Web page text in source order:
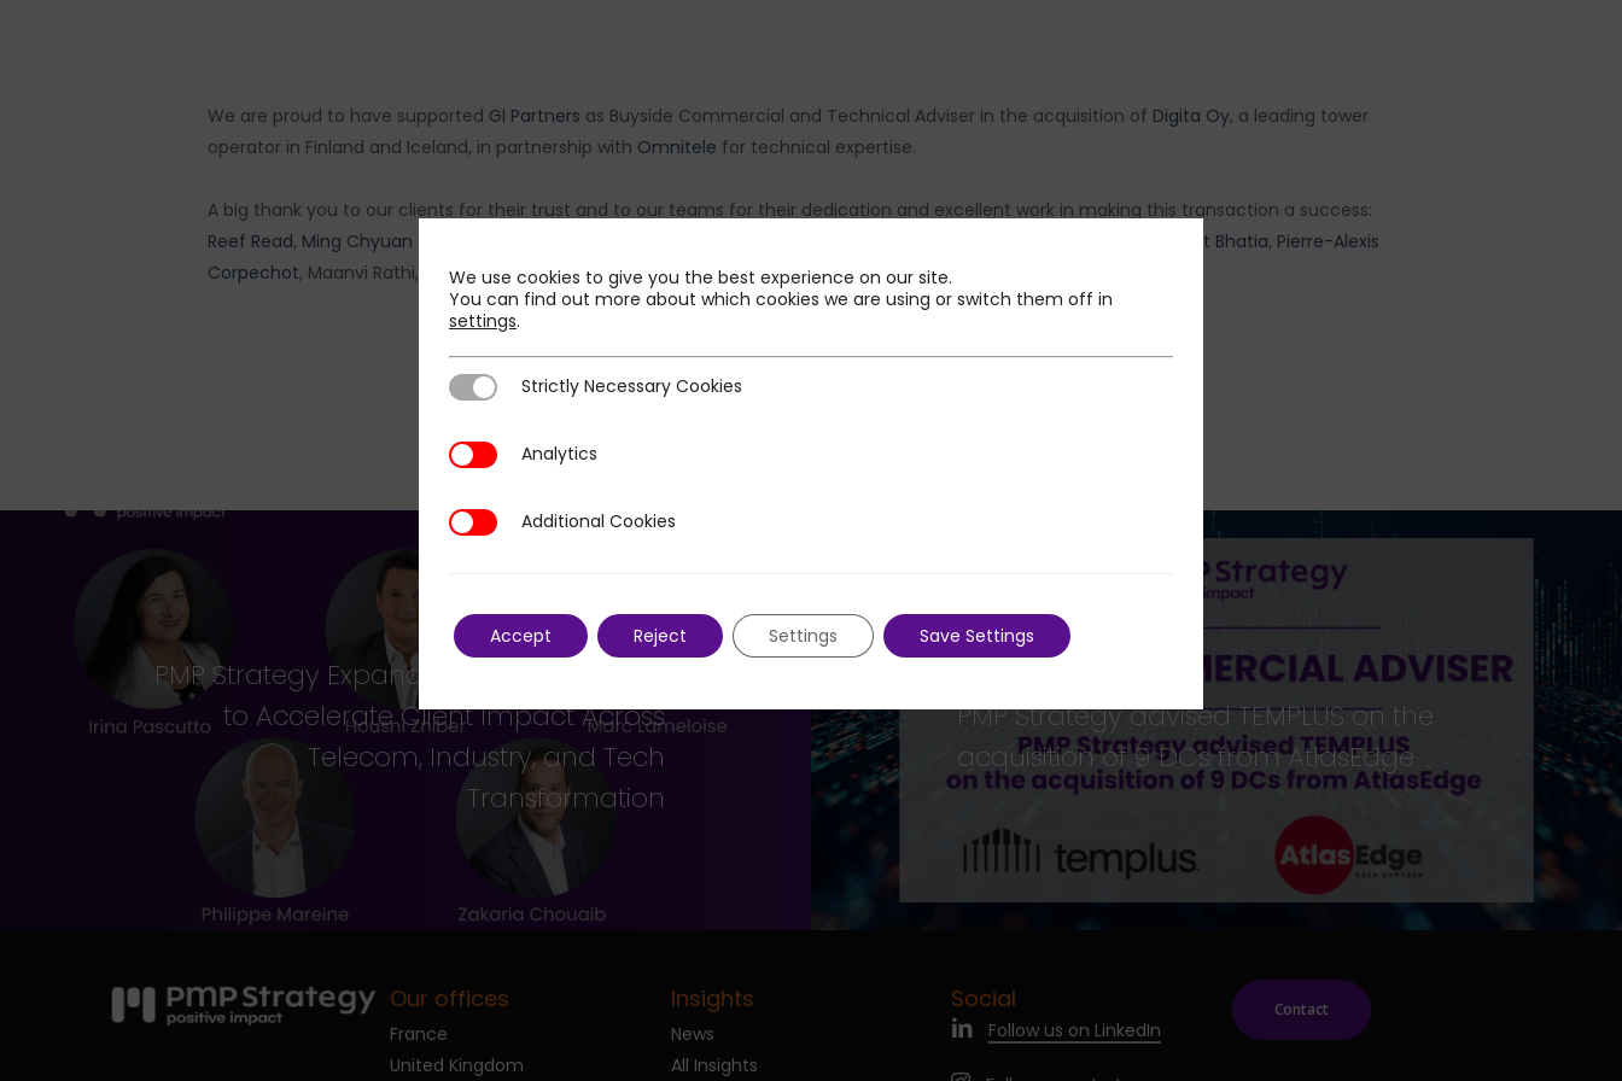
We are proud to have supported GI Partners as Buyside Commercial and Technical Adviser in the acquisition of Digita Oy, a leading tower
operator in Finland and Iceland, in partnership with Omnitele for technical expertise.
A big thank you to our clients for their trust and to our teams for their dedication and excellent work in making this transaction a success:
Reef Read, Ming Chyuan Chan Sachit Bhatia, Pierre-Alexis
Corpechot, Maanvi Rathi, Clémence Le Forestier.
Previous Post
PMP Strategy Expands Leadership Team
to Accelerate Client Impact Across
Telecom, Industry, and Tech
Transformation
PMP Strategy advised TEMPLUS on the
acquisition of 9 DCs from AtlasEdge
Our offices
France
United Kingdom
Insights
News
All Insights
Social
Follow us on LinkedIn
Contact
We use cookies to give you the best experience on our site.
You can find out more about which cookies we are using or switch them off in
settings.
Strictly Necessary Cookies
Strictly Necessary Cookies
AnalyticsAnalytics
Additional Cookies
Additional Cookies
Accept Reject Settings Save Settings